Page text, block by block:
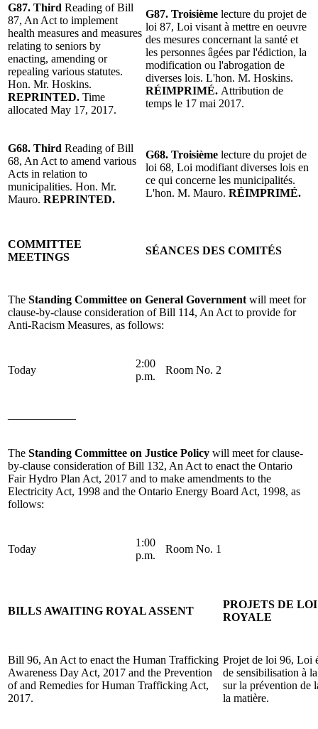
G87. Third Reading of Bill
87, An Act to implement
health measures and measures
relating to seniors by
enacting, amending or
repealing various statutes.
Hon. Mr. Hoskins.
REPRINTED. Time
allocated May 17, 2017.
G87. Troisième lecture du projet de
loi 87, Loi visant à mettre en oeuvre
des mesures concernant la santé et
les personnes âgées par l'édiction, la
modification ou l'abrogation de
diverses lois. L'hon. M. Hoskins.
RÉIMPRIMÉ. Attribution de
temps le 17 mai 2017.
G68. Third Reading of Bill
68, An Act to amend various
Acts in relation to
municipalities. Hon. Mr.
Mauro. REPRINTED.
G68. Troisième lecture du projet de
loi 68, Loi modifiant diverses lois en
ce qui concerne les municipalités.
L'hon. M. Mauro. RÉIMPRIMÉ.
COMMITTEE
MEETINGS
SÉANCES DES COMITÉS
The Standing Committee on General Government will meet for
clause-by-clause consideration of Bill 114, An Act to provide for
Anti-Racism Measures, as follows:
Today
2:00
p.m.
Room No. 2
The Standing Committee on Justice Policy will meet for clause-
by-clause consideration of Bill 132, An Act to enact the Ontario
Fair Hydro Plan Act, 2017 and to make amendments to the
Electricity Act, 1998 and the Ontario Energy Board Act, 1998, as
follows:
Today
1:00
p.m.
Room No. 1
BILLS AWAITING ROYAL ASSENT
PROJETS DE
ROYALE
Bill 96, An Act to enact the Human Trafficking
Awareness Day Act, 2017 and the Prevention
of and Remedies for Human Trafficking Act,
2017.
Projet de loi 96, Loi
de sensibilisation à
sur la prévention de
la matière.